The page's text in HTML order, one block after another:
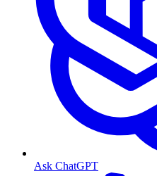
Ask ChatGPT